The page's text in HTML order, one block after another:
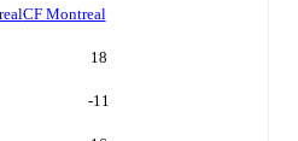
CF Montreal
18
-11